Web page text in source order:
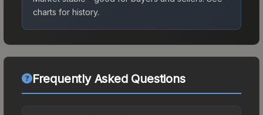
charts for history.
Frequently Asked Questions